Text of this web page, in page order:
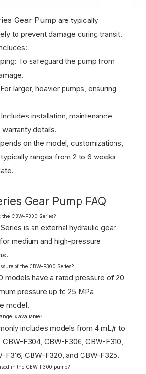
Gear Pump are typically
to prevent damage during transit.
To safeguard the pump from
larger, heavier pumps, ensuring
installation, maintenance
details.
on the model, customizations,
ranges from 2 to 6 weeks
Gear Pump FAQ
the CBW-F300 Series?
is an external hydraulic gear
medium and high-pressure
of the CBW-F300 Series?
models have a rated pressure of 20
pressure up to 25 MPa
model.
is available?
includes models from 4 mL/r to
CBW-F304, CBW-F306, CBW-F310,
F316, CBW-F320, and CBW-F325.
in the CBW-F300 pump?